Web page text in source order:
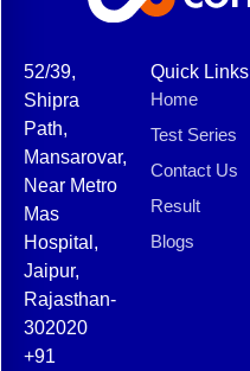
52/39,
Shipra
Path,
Mansarovar,
Near Metro
Mas
Hospital,
Jaipur,
Rajasthan-
302020
+91
Quick Links
Home
Test Series
Contact Us
Result
Blogs